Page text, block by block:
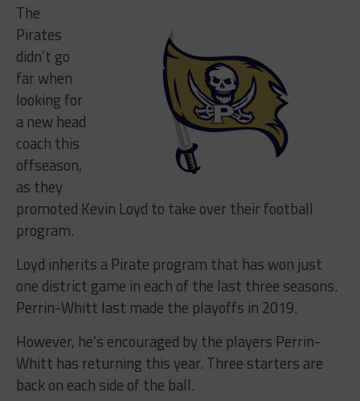
The
Pirates
didn’t go
far when
looking for
a new head
coach this
offseason,
as they
promoted Kevin Loyd to take over their football
program.
Loyd inherits a Pirate program that has won just
one district game in each of the last three seasons.
Perrin-Whitt last made the playoffs in 2019.
However, he’s encouraged by the players Perrin-
Whitt has returning this year. Three starters are
back on each side of the ball.